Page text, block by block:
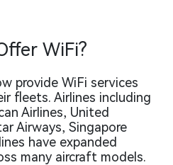
WiFi?
provide WiFi services
fleets. Airlines including
Airlines, United
Airways, Singapore
have expanded
many aircraft models.